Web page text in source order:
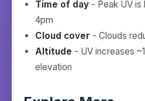
Time of day - Peak UV is
4pm
Cloud cover - Clouds
Altitude - UV increases
elevation